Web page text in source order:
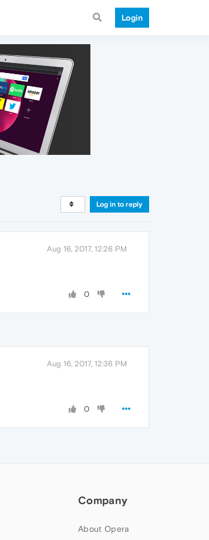
Login
Log in to reply
Aug 16, 2017, 12:26 PM
0
Aug 16, 2017, 12:36 PM
0
Company
About Opera